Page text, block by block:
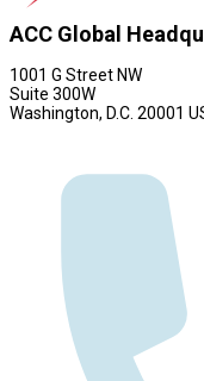
ACC Global
1001 G Street NW
Suite 300W
Washington, D.C. 20001